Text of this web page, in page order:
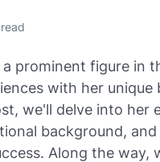
a prominent figure in
with her
we'll delve into her
background,
Along the way,